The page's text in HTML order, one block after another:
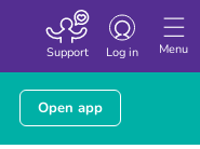
Menu
Toggle
navigation
Log in
Support
Open app